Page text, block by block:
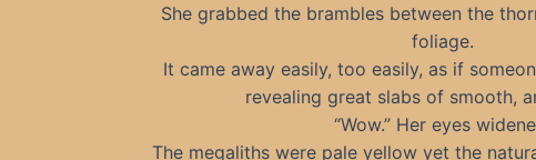
She grabbed the brambles between the
foliage.
It came away easily, too easily, as if
revealing great slabs of smooth,
“Wow.” Her eyes
The megaliths were pale yellow yet the